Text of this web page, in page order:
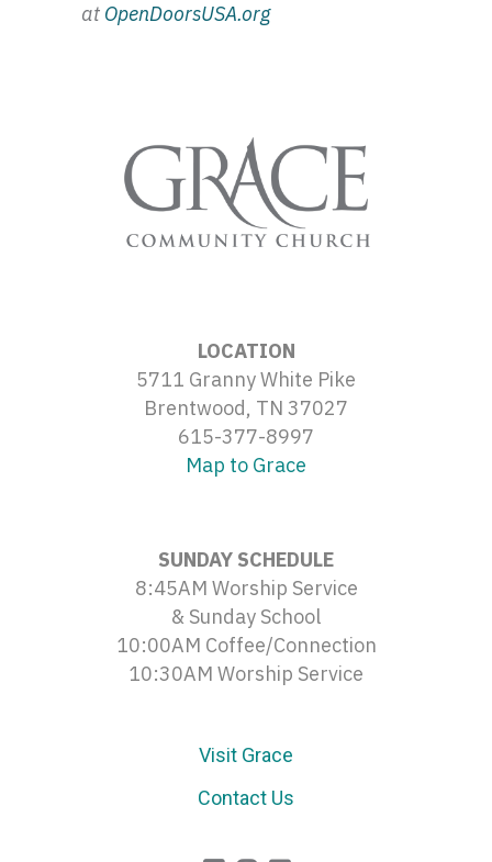
at OpenDoorsUSA.org
LOCATION
5711 Granny White Pike
Brentwood, TN 37027
615-377-8997
Map to Grace
SUNDAY SCHEDULE
8:45AM Worship Service
& Sunday School
10:00AM Coffee/Connection
10:30AM Worship Service
Visit Grace
Contact Us